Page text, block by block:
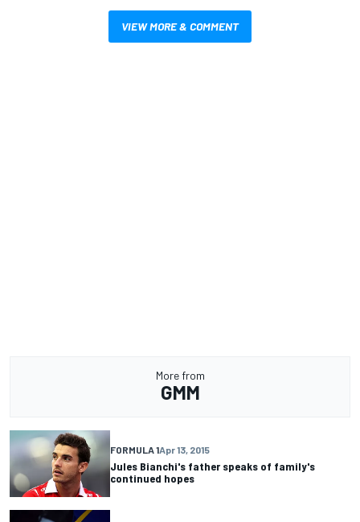
VIEW MORE & COMMENT
More from
GMM
FORMULA 1Apr 13, 2015
Jules Bianchi's father speaks of family's
continued hopes